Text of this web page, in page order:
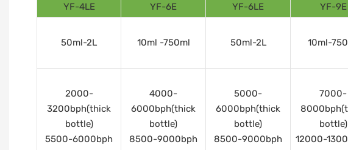
YF-4LE
YF-6E YF-6LE YF-9E
50ml-2L 10ml -750ml 50ml-2L 10ml-
2000-
3200bph(thick
bottle)
5500-6000bph
4000-
6000bph(thick
bottle)
8500-9000bph
5000-
6000bph(thick
bottle)
8500-9000bph
7000-
bottle)
12000-